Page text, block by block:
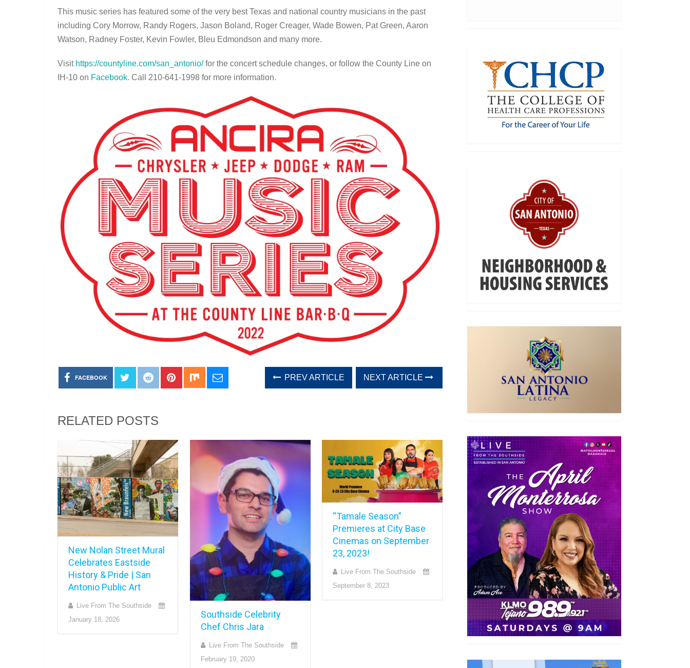
This music series has featured some of the very best Texas and national country musicians in the past
including Cory Morrow, Randy Rogers, Jason Boland, Roger Creager, Wade Bowen, Pat Green, Aaron
Watson, Radney Foster, Kevin Fowler, Bleu Edmondson and many more.
Visit https://countyline.com/san_ antonio/for the concert schedule changes, or follow the County Line on
IH-10 on Facebook. Call 210-641-1998 for more information.
FACEBOOK PREV ARTICLE NEXT ARTICLE
RELATED POSTS
New Nolan Street Mural
Celebrates Eastside
History & Pride | San
Antonio Public Art
Live From The Southside
January 18, 2026
Southside Celebrity
Chef Chris Jara
Live From The Southside
February 19, 2020
“Tamale Season”
Premieres at City Base
Cinemas on September
23, 2023!
Live From The Southside
September 8, 2023